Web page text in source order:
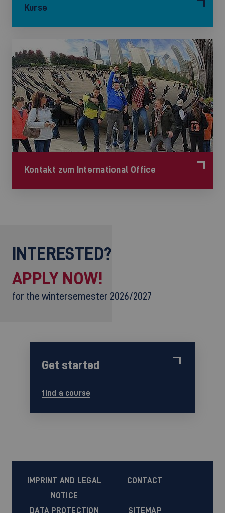
Kurse
Kontakt zum International Office
INTERESTED?
APPLY NOW!
for the wintersemester 2026/2027
Get started
find a course
IMPRINT AND LEGAL
NOTICE
CONTACT
DATA PROTECTION SITEMAP